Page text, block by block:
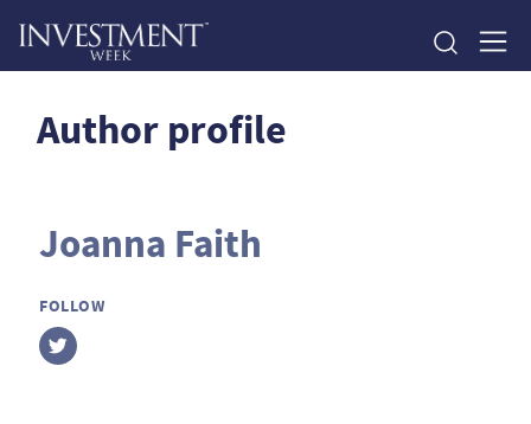
Author profile
Joanna Faith
FOLLOW